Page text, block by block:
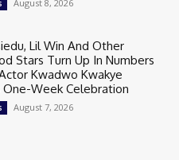
August 8, 2026
Lil Win And Other
Stars Turn Up In Numbers
Kwadwo Kwakye
One-Week Celebration
August 7, 2026